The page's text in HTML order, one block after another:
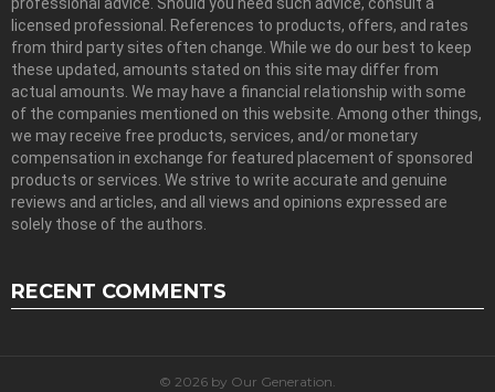
licensed professional. References to products, offers, and rates
from third party sites often change. While we do our best to keep
these updated, amounts stated on this site may differ from
actual amounts. We may have a financial relationship with some
of the companies mentioned on this website. Among other things,
we may receive free products, services, and/or monetary
compensation in exchange for featured placement of sponsored
products or services. We strive to write accurate and genuine
reviews and articles, and all views and opinions expressed are
solely those of the authors.
RECENT COMMENTS
© 2026 by Our Generation.